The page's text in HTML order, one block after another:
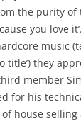
the purity of
you love
music
title’) they
member
for his
house